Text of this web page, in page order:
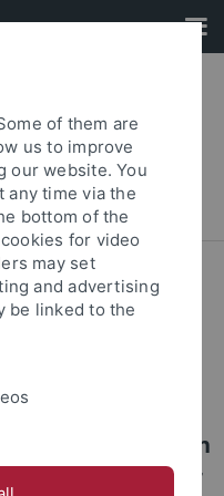
im
Publikation
"Themen der
of them are
us to improve
our website. You
any time via the
bottom of the
for video
may set
and advertising
be linked to the